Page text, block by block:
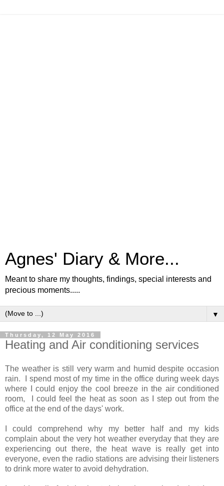
Agnes' Diary & More...
Meant to share my thoughts, findings, special interests and
precious moments.....
▼
Thursday, 12 May 2016
Heating and Air conditioning services
The weather is still very warm and humid despite occasion
rain. I spend most of my time in the office during week days
where I could enjoy the cool breeze in the air conditioned
room, I could feel the heat as soon as I step out from the
office at the end of the days' work.
I could comprehend why my better half and my kids
complain about the very hot weather everyday that they are
experiencing out there, the heat wave is really get into
everyone, even the radio stations are advising their listeners
to drink more water to avoid dehydration.